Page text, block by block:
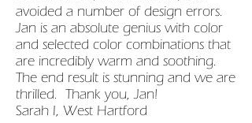
avoided a number of design errors.
Jan is an absolute genius with color
and selected color combinations that
are incredibly warm and soothing.
The end result is stunning and we are
thrilled. Thank you, Jan!
Sarah I, West Hartford